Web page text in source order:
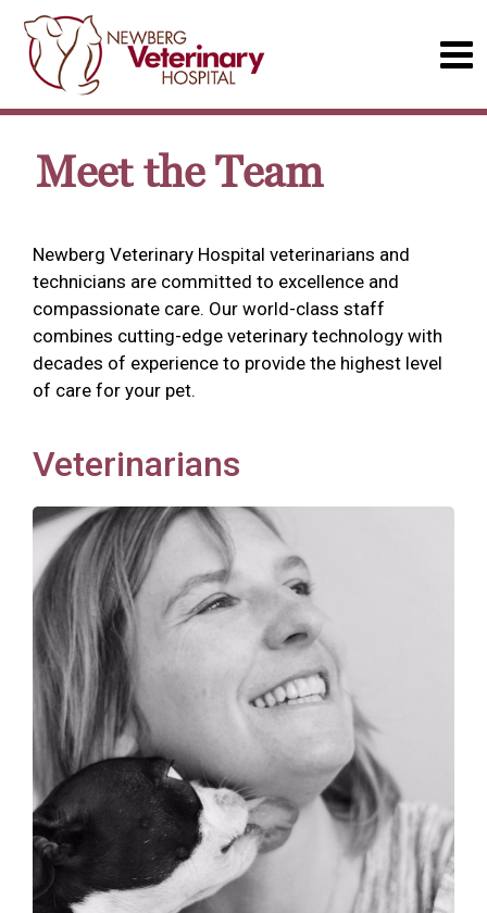
Meet the Team
Newberg Veterinary Hospital veterinarians and
technicians are committed to excellence and
compassionate care. Our world-class staff
combines cutting-edge veterinary technology with
decades of experience to provide the highest level
of care for your pet.
Veterinarians